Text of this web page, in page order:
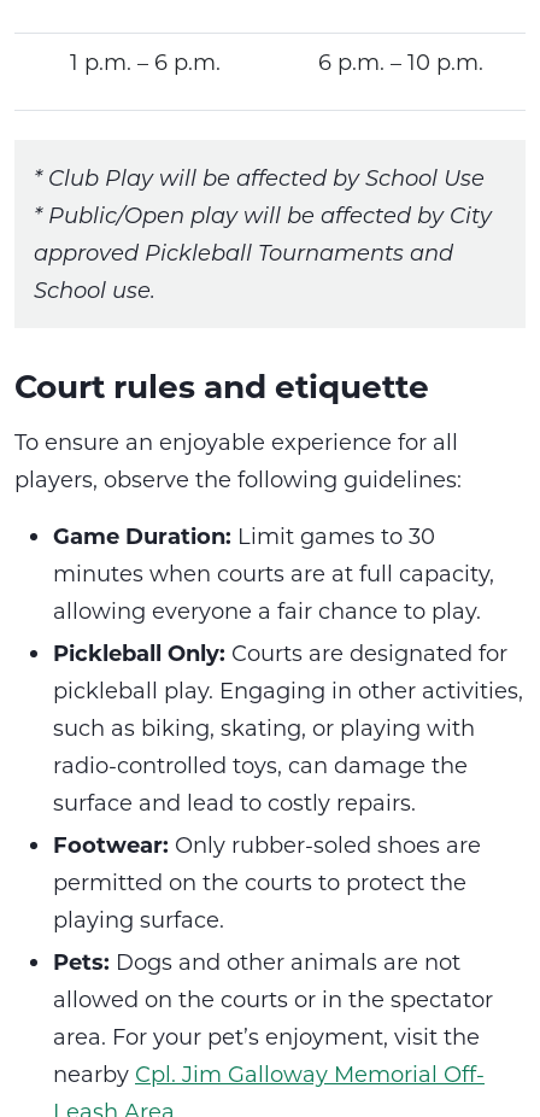
1 p.m. – 6 p.m. 6 p.m. – 10 p.m.
* Club Play will be affected by School Use
* Public/Open play will be affected by City
approved Pickleball Tournaments and
School use.
Court rules and etiquette
To ensure an enjoyable experience for all
players, observe the following guidelines:
Game Duration: Limit games to 30
minutes when courts are at full capacity,
allowing everyone a fair chance to play.
Pickleball Only: Courts are designated for
pickleball play. Engaging in other activities,
such as biking, skating, or playing with
radio-controlled toys, can damage the
surface and lead to costly repairs.
Footwear: Only rubber-soled shoes are
permitted on the courts to protect the
playing surface.
Pets: Dogs and other animals are not
allowed on the courts or in the spectator
area. For your pet’s enjoyment, visit the
nearby Cpl. Jim Galloway Memorial Off-
Leash Area.